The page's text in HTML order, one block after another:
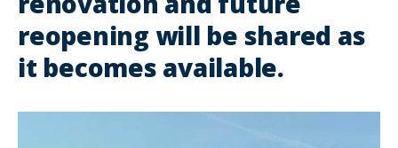
reopening will be shared as
it becomes available.